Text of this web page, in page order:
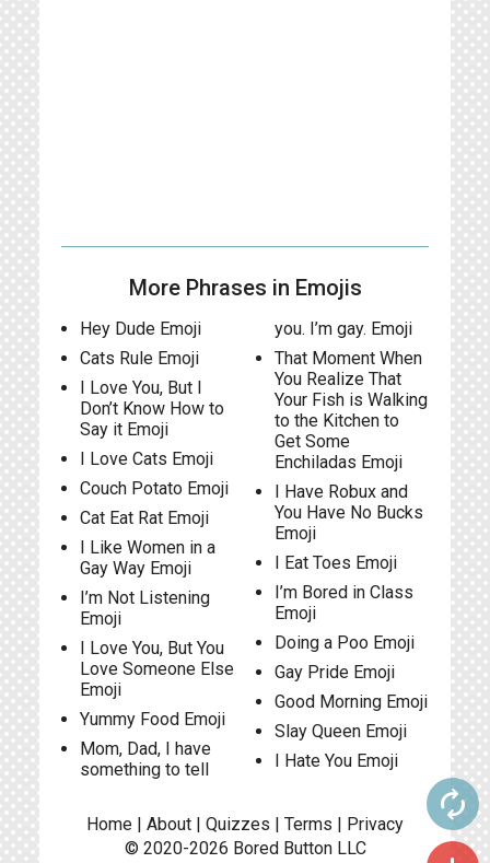
More Phrases in Emojis
Hey Dude Emoji
Cats Rule Emoji
I Love You, But I
Don’t Know How to
Say it Emoji
I Love Cats Emoji
Couch Potato Emoji
Cat Eat Rat Emoji
I Like Women in a
Gay Way Emoji
I’m Not Listening
Emoji
I Love You, But You
Love Someone Else
Emoji
Yummy Food Emoji
Mom, Dad, I have
something to tell
you. I’m gay. Emoji
That Moment When
You Realize That
Your Fish is Walking
to the Kitchen to
Get Some
Enchiladas Emoji
I Have Robux and
You Have No Bucks
Emoji
I Eat Toes Emoji
I’m Bored in Class
Emoji
Doing a Poo Emoji
Gay Pride Emoji
Good Morning Emoji
Slay Queen Emoji
I Hate You Emoji
autorenew
Home | About | Quizzes | Terms | Privacy
© 2020-2026 Bored ButtonLLC